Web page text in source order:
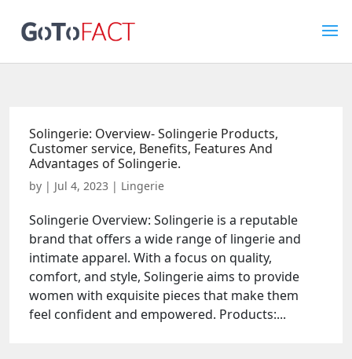
Solingerie: Overview- Solingerie Products,
Customer service, Benefits, Features And
Advantages of Solingerie.
by | Jul 4, 2023 | Lingerie
Solingerie Overview: Solingerie is a reputable
brand that offers a wide range of lingerie and
intimate apparel. With a focus on quality,
comfort, and style, Solingerie aims to provide
women with exquisite pieces that make them
feel confident and empowered. Products:...